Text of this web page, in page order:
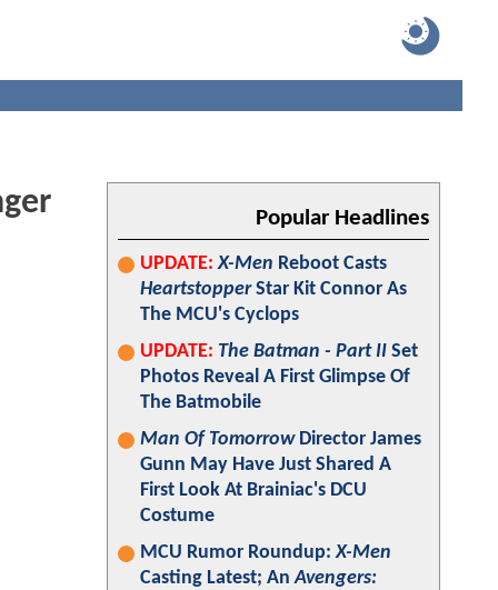
Popular Headlines
UPDATE: X-Men Reboot Casts
HeartstopperStar Kit Connor As
The MCU's Cyclops
UPDATE: The Batman - Part II Set
Photos Reveal A First Glimpse Of
The Batmobile
Man Of TomorrowDirector James
Gunn May Have Just Shared A
First Look At Brainiac's DCU
Costume
MCU Rumor Roundup:X-Men
Casting Latest; AnAvengers: